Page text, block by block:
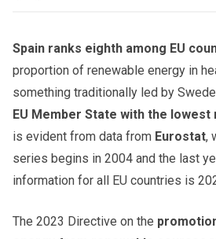
Spain ranks eighth among EU
proportion of renewable energy in
something traditionally led by
EU Member State with the lowest
is evident from data from Eurostat,
series begins in 2004 and the last
information for all EU countries is
The 2023 Directive on the